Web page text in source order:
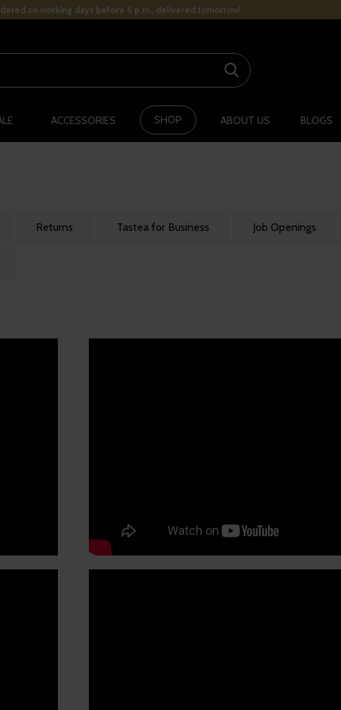
ACCESSORIES SHOP ABOUT US BLOGS
on working days before 6 p.m., delivered tomorrow!
Returns Tastea for Business Job Openings